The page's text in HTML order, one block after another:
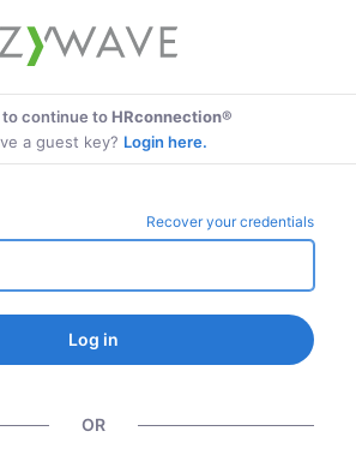
to continue toHRconnection®
a guest key? Login here.
Recover your credentials
Log in
OR